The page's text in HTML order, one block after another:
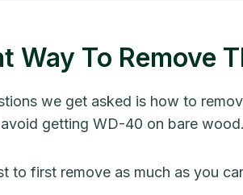
Way To Remove
we get asked is how to
getting WD-40 on bare wood.
to first remove as much as you